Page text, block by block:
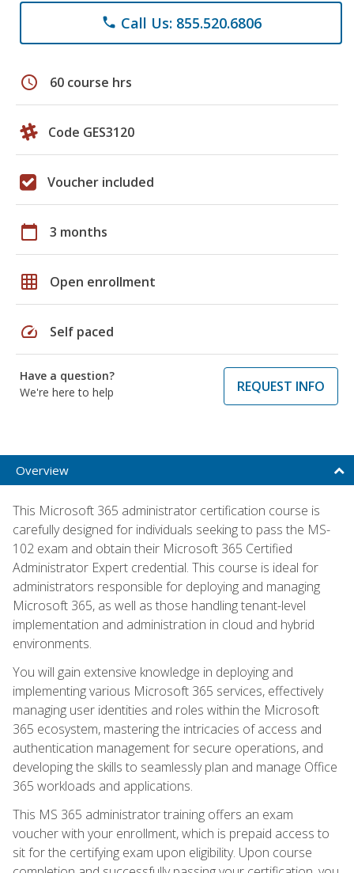
phone Call Us: 855.520.6806
schedule 60 course hrs
Code GES3120
Voucher included
calendar_today 3 months
grid_on Open enrollment
speed Self paced
Have a question?
We're here to help
REQUEST INFO
Overview
This Microsoft 365 administrator certification course is
carefully designed for individuals seeking to pass the MS-
102 exam and obtain their Microsoft 365 Certified
Administrator Expert credential. This course is ideal for
administrators responsible for deploying and managing
Microsoft 365, as well as those handling tenant-level
implementation and administration in cloud and hybrid
environments.
You will gain extensive knowledge in deploying and
implementing various Microsoft 365 services, effectively
managing user identities and roles within the Microsoft
365 ecosystem, mastering the intricacies of access and
authentication management for secure operations, and
developing the skills to seamlessly plan and manage Office
365 workloads and applications.
This MS 365 administrator training offers an exam
voucher with your enrollment, which is prepaid access to
sit for the certifying exam upon eligibility. Upon course